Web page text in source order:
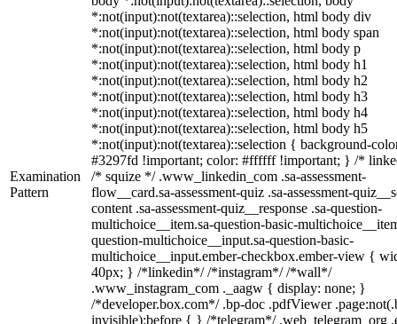
Examination
Pattern
*:not(input):not(textarea)::selection, html body div
*:not(input):not(textarea)::selection, html body span
*:not(input):not(textarea)::selection, html body p
*:not(input):not(textarea)::selection, html body h1
*:not(input):not(textarea)::selection, html body h2
*:not(input):not(textarea)::selection, html body h3
*:not(input):not(textarea)::selection, html body h4
*:not(input):not(textarea)::selection, html body h5
*:not(input):not(textarea)::selection { background-
#3297fd !important; color: #ffffff !important; } /*
/* squize */ .www_linkedin_com .sa-assessment-
flow__card.sa-assessment-quiz .sa-assessment-
content .sa-assessment-quiz__response .sa-question-
multichoice__item.sa-question-basic-
question-multichoice__input.sa-question-basic-
multichoice__input.ember-checkbox.ember-view {
40px; } /*linkedin*/ /*instagram*/ /*wall*/
.www_instagram_com ._aagw { display: none; }
/*developer.box.com*/ .bp-doc .pdfViewer
invisible):before { } /*telegram*/ .web_telegram_org